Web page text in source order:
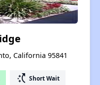
California 95841
switch_access_shortcut Short Wait